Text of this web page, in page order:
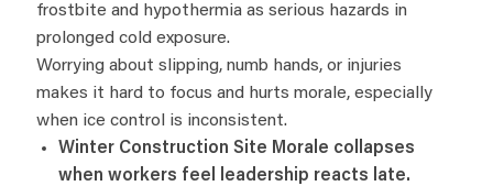
frostbite and hypothermia as serious hazards in
prolonged cold exposure.
Worrying about slipping, numb hands, or injuries
makes it hard to focus and hurts morale, especially
when ice control is inconsistent.
Winter Construction Site Morale collapses
when workers feel leadership reacts late.